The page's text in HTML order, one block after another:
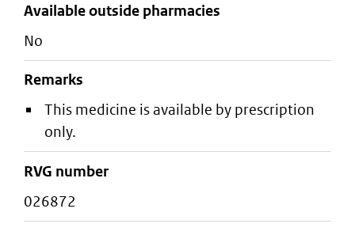
Available outside pharmacies
No
Remarks
This medicine is available by prescription
only.
RVG number
026872